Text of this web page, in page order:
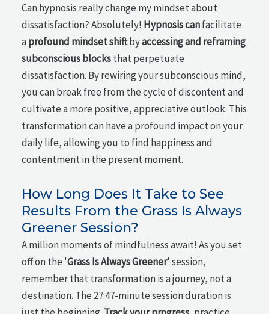
Can hypnosis really change my mindset about
dissatisfaction? Absolutely! Hypnosis canfacilitate
aprofound mindset shiftbyaccessing and reframing
subconscious blocksthat perpetuate
dissatisfaction. By rewiring your subconscious mind,
you can break free from the cycle of discontent and
cultivate a more positive, appreciative outlook. This
transformation can have a profound impact on your
daily life, allowing you to find happiness and
contentment in the present moment.
How Long Does It Take to See
Results From the Grass Is Always
Greener Session?
A million moments of mindfulness await! As you set
off on the 'Grass Is Always Greener' session,
remember that transformation is a journey, not a
destination. The 27:47-minute session duration is